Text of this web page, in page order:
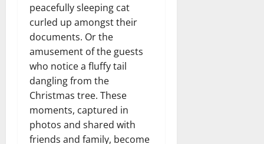
peacefully sleeping cat
curled up amongst their
documents. Or the
amusement of the guests
who notice a fluffy tail
dangling from the
Christmas tree. These
moments, captured in
photos and shared with
friends and family, become